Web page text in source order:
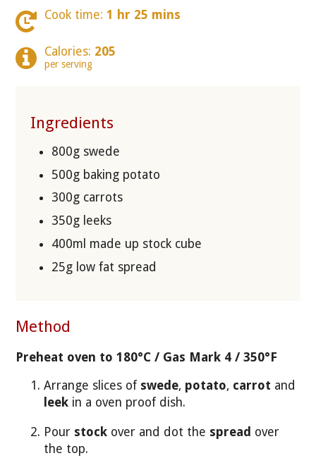
Cook time: 1 hr 25 mins
Calories: 205
per serving
Ingredients
800g swede
500g baking potato
300g carrots
350g leeks
400ml made up stock cube
25g low fat spread
Method
Preheat oven to 180°C / Gas Mark 4 / 350°F
Arrange slices of swede, potato, carrot and
leek in a oven proof dish.
Pour stock over and dot the spread over
the top.